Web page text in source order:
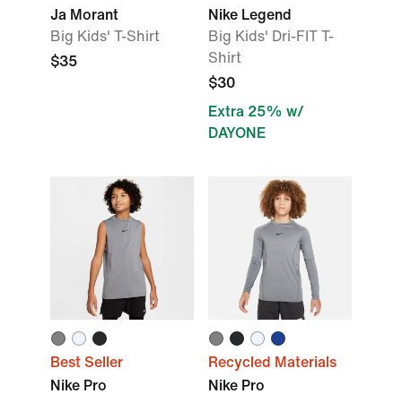
Ja Morant
Big Kids' T-Shirt
$35
Nike Legend
Big Kids' Dri-FIT T-
Shirt
$30
Extra 25% w/
DAYONE
Best Seller
Nike Pro
Recycled Materials
Nike Pro